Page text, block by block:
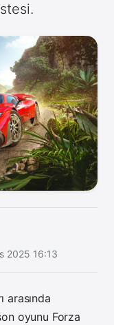
2025 16:13
arasında
oyunu Forza